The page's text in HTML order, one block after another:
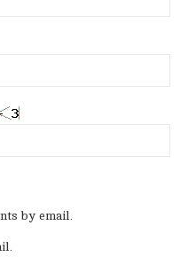
by email.